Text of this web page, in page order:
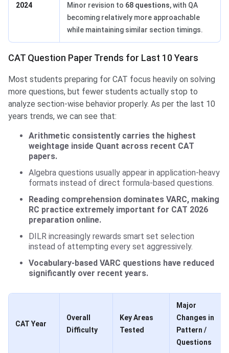
2024 Minor revision to 68 questions, with QA
becoming relatively more approachable
while maintaining similar section timings.
CAT Question Paper Trends for Last 10 Years
Most students preparing for CAT focus heavily on solving
more questions, but fewer students actually stop to
analyze section-wise behavior properly. As per the last 10
years trends, we can see that:
Arithmetic consistently carries the highest
weightage inside Quant across recent CAT
papers.
Algebra questions usually appear in application-heavy
formats instead of direct formula-based questions.
Reading comprehension dominates VARC, making
RC practice extremely important for CAT 2026
preparation online.
DILR increasingly rewards smart set selection
instead of attempting every set aggressively.
Vocabulary-based VARC questions have reduced
significantly over recent years.
CAT Year
Overall
Difficulty
Key Areas
Tested
Major
Changes in
Pattern /
Questions